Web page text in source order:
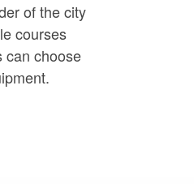
of the city
courses
can choose